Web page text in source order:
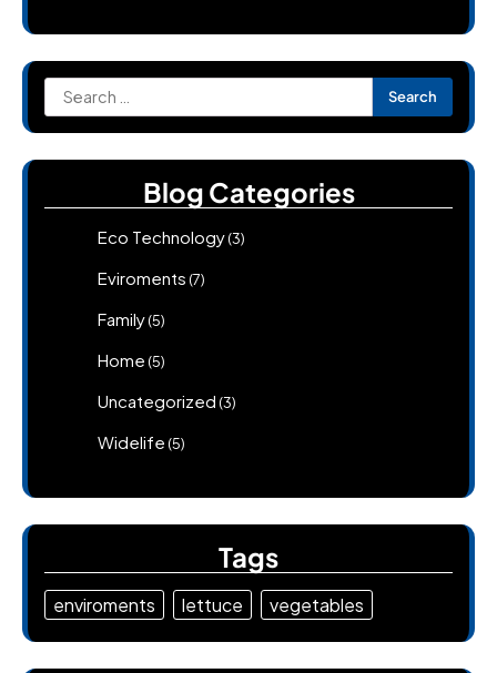
Search
for:
Blog Categories
Eco Technology(3)
Eviroments (7)
Family(5)
Home (5)
Uncategorized (3)
Widelife (5)
Tags
enviroments lettuce vegetables